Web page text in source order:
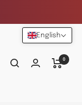
0
English